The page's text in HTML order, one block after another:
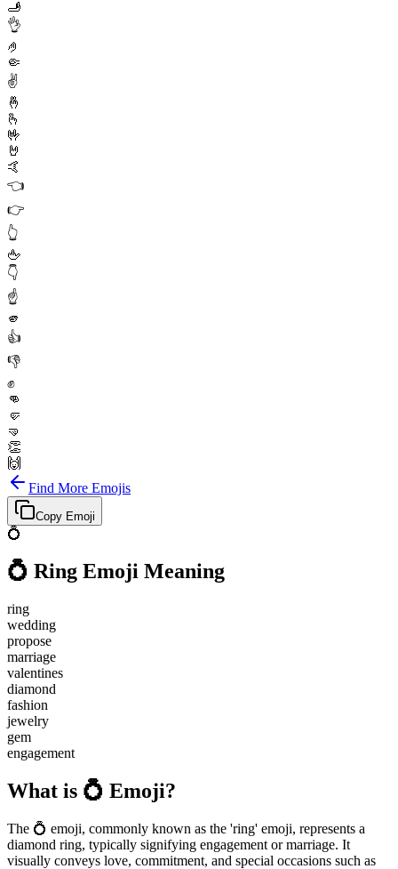
🫸
👌
🤌
🤏
✌️
🤞
🫰
🤟
🤘
🤙
👈
👉
👆
🖕
👇
☝️
🫵
👍
👎
✊
👊
🤛
🤜
👏
🙌
Find More Emojis
Copy Emoji
💍
💍 Ring Emoji Meaning
ring
wedding
propose
marriage
valentines
diamond
fashion
jewelry
gem
engagement
What is 💍 Emoji?
The 💍 emoji, commonly known as the 'ring' emoji, represents a
diamond ring, typically signifying engagement or marriage. It
visually conveys love, commitment, and special occasions such as